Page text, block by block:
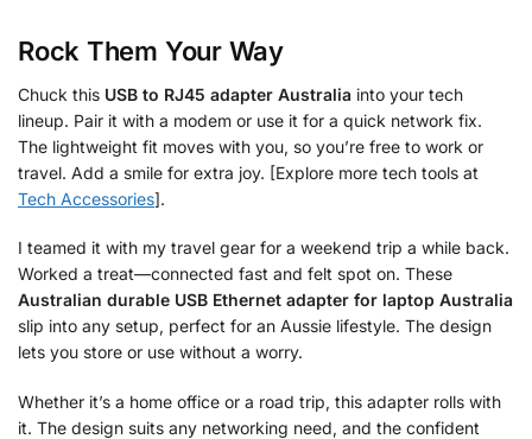
Rock Them Your Way
Chuck this USB to RJ45 adapter Australia into your tech
lineup. Pair it with a modem or use it for a quick network fix.
The lightweight fit moves with you, so you’re free to work or
travel. Add a smile for extra joy. [Explore more tech tools at
Tech Accessories].
I teamed it with my travel gear for a weekend trip a while back.
Worked a treat—connected fast and felt spot on. These
Australian durable USB Ethernet adapter for laptop Australia
slip into any setup, perfect for an Aussie lifestyle. The design
lets you store or use without a worry.
Whether it’s a home office or a road trip, this adapter rolls with
it. The design suits any networking need, and the confident